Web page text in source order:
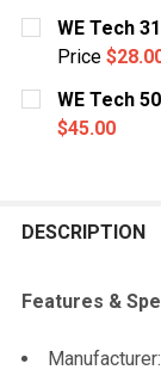
WEIGHT:
.20g
.28g
QUANTITY:
WE Tech
Price
CURRENT
QUANTITY:
WE Tech
$45.00
DESCRIPTION
Features &